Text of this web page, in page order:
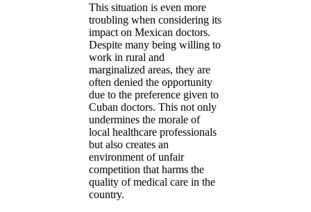
This situation is even more
troubling when considering its
impact on Mexican doctors.
Despite many being willing to
work in rural and
marginalized areas, they are
often denied the opportunity
due to the preference given to
Cuban doctors. This not only
undermines the morale of
local healthcare professionals
but also creates an
environment of unfair
competition that harms the
quality of medical care in the
country.